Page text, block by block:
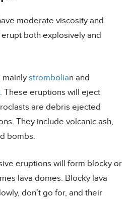
moderate viscosity and
both explosively and
mainlystrombolian and
. These eruptions will eject
are debris ejected
They include volcanic ash,
bombs.
eruptions will form blocky or
lava domes. Blocky lava
don’t go for, and their